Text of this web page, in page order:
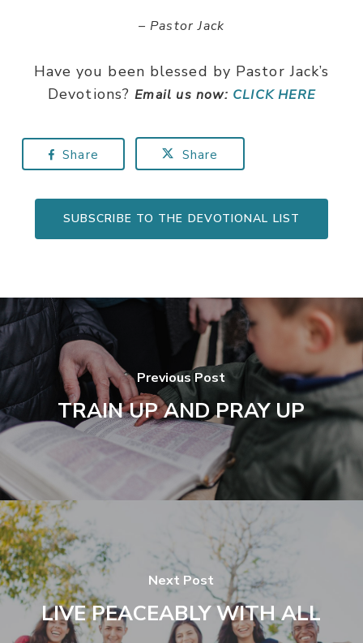
– Pastor Jack
Have you been blessed by Pastor Jack’s
Devotions?Email us now: CLICK HERE
Share Share
SUBSCRIBE TO THE DEVOTIONAL LIST
Previous Post
TRAIN UP AND PRAY UP
Next Post
LIVE PEACEABLY WITH ALL